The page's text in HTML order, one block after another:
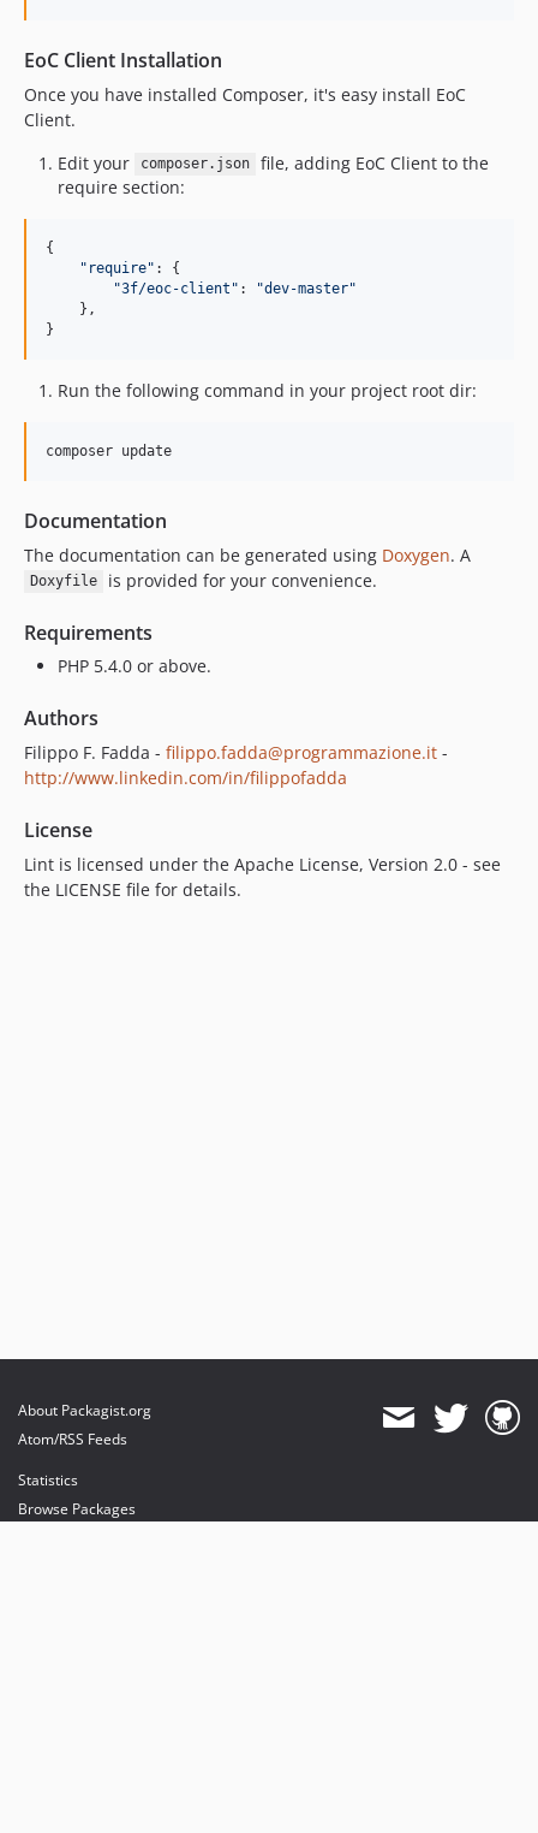
EoC Client Installation
Once you have installed Composer, it's easy install EoC
Client.
Edit your
composer.json
file, adding EoC Client to the
require section:
{
" require" : {
"3f/eoc-client " : "dev-master"
    },
}
Run the following command in your project root dir:
composer update
Documentation
The documentation can be generated using Doxygen. A
Doxyfile is provided for your convenience.
Requirements
PHP 5.4.0 or above.
Authors
Filippo F. Fadda - filippo.fadda@programmazione.it -
http://www.linkedin.com/in/filippofadda
License
Lint is licensed under the Apache License, Version 2.0 - see
the LICENSE file for details.
About Packagist.org
Atom/RSS Feeds
Statistics
Browse Packages